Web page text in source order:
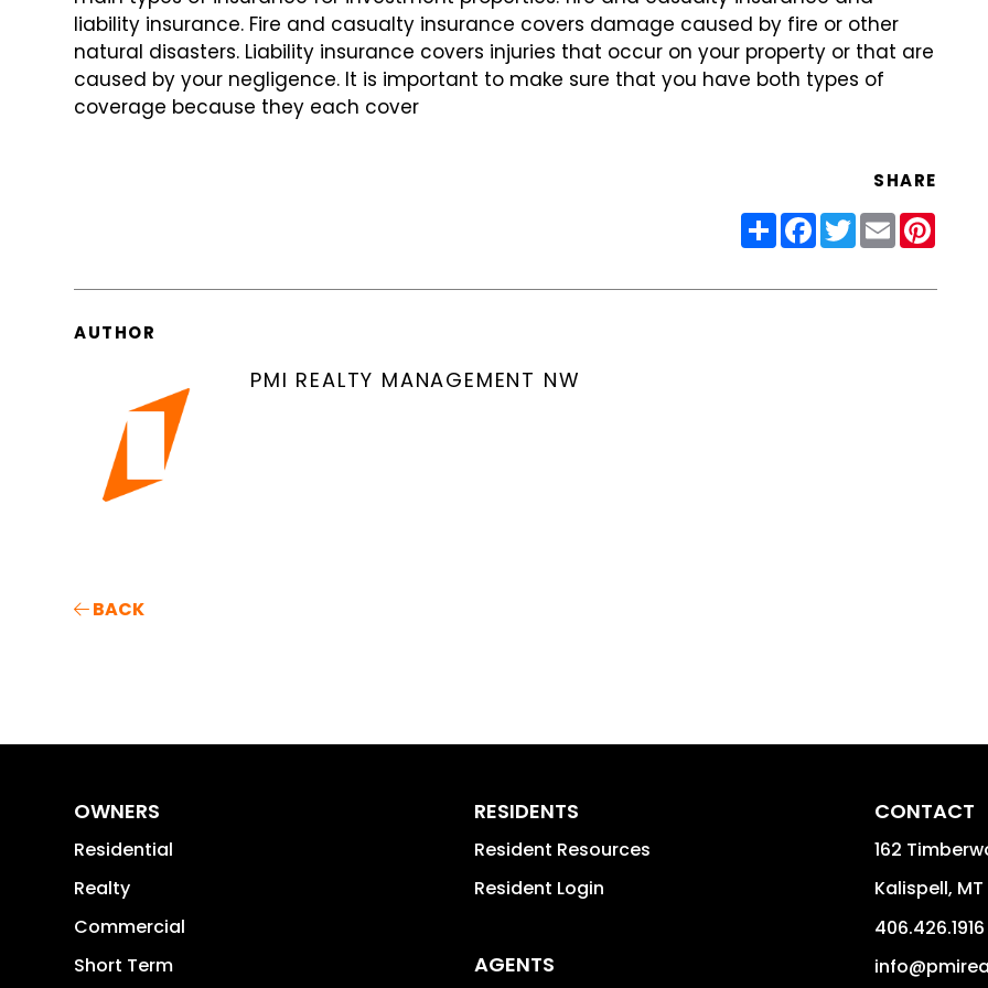
liability insurance. Fire and casualty insurance covers damage caused by fire or other
natural disasters. Liability insurance covers injuries that occur on your property or that are
caused by your negligence. It is important to make sure that you have both types of
coverage because they each cover
SHARE
ShareFacebook
Twitter
Email
AUTHOR
PMI REALTY MANAGEMENT NW
BACK
OWNERS
Residential
Realty
Commercial
Short Term
RESIDENTS
Resident Resources
Resident Login
AGENTS
CONTACT
162
Kalispell, MT
406.426.1916